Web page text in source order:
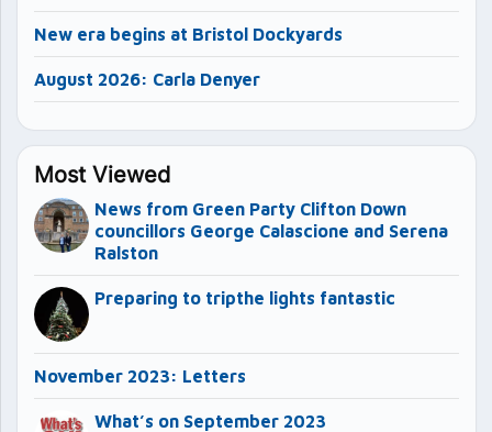
New era begins at Bristol Dockyards
August 2026: Carla Denyer
Most Viewed
News from Green Party Clifton Down
councillors George Calascione and Serena
Ralston
Preparing to tripthe lights fantastic
November 2023: Letters
What’s on September 2023